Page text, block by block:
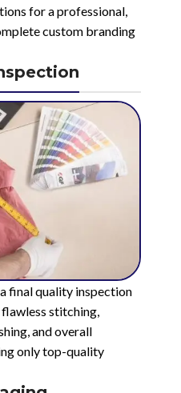
for a professional,
custom branding
final quality inspection
stitching,
and overall
only top-quality